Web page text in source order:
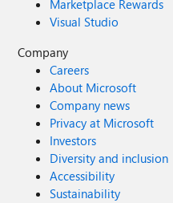
Marketplace Rewards
Visual Studio
Company
Careers
About Microsoft
Company news
Privacy at Microsoft
Investors
Diversity and inclusion
Accessibility
Sustainability